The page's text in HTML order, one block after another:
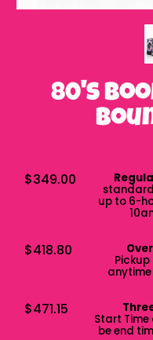
80's
$349.00
up to 6-
$418.80
$471.15
Start Time
be end